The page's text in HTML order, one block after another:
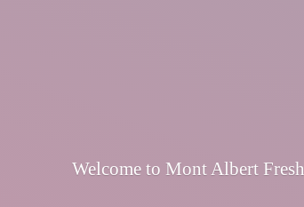
Welcome to Mont Albert Fresh